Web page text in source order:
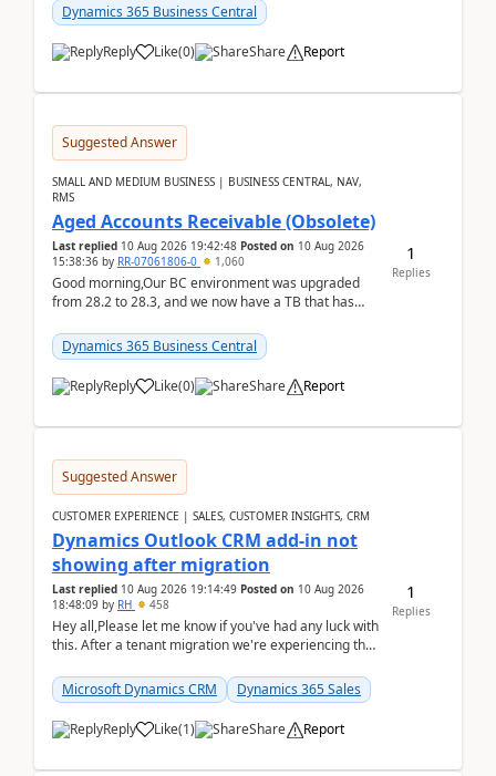
Dynamics 365 Business Central
Reply Like(0) Share Report
Suggested Answer
SMALL AND MEDIUM BUSINESS | BUSINESS CENTRAL, NAV,
RMS
Aged Accounts Receivable (Obsolete)
Last replied 10 Aug 2026 19:42:48 Posted on 10 Aug 2026
15:38:36 by RR-07061806-0 1,060
Good morning,Our BC environment was upgraded
from 28.2 to 28.3, and we now have a TB that has
Exc...
Dynamics 365 Business Central
Reply Like(0) Share Report
1
Replies
Suggested Answer
CUSTOMER EXPERIENCE | SALES, CUSTOMER INSIGHTS, CRM
Dynamics Outlook CRM add-in not
showing after migration
Last replied 10 Aug 2026 19:14:49 Posted on 10 Aug 2026
18:48:09 by RH 458
Hey all,Please let me know if you've had any luck with
this. After a tenant migration we're experiencing this
Microsoft Dynamics CRM
Dynamics 365 Sales
Reply Like(1) Share Report
1
Replies